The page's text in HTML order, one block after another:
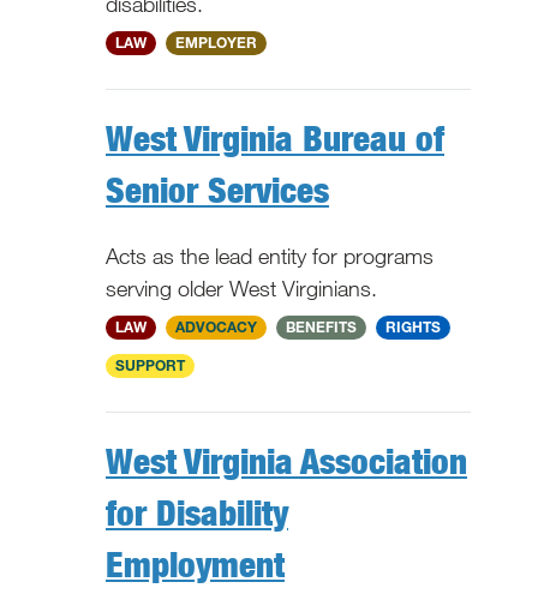
National
LAW EMPLOYER
West Virginia Bureau of
Senior Services
Acts as the lead entity for programs
serving older West Virginians.
WV
LAW ADVOCACY BENEFITS RIGHTS
SUPPORT
West Virginia Association
for Disability
Employment